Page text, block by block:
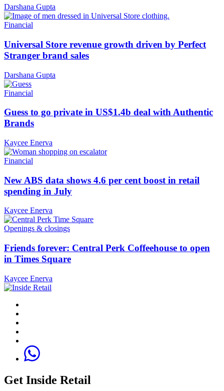
Darshana Gupta
Financial
Universal Store revenue growth driven by Perfect
Stranger brand sales
Darshana Gupta
Financial
Guess to go private in US$1.4b deal with Authentic
Brands
Kaycee Enerva
Financial
New ABS data shows 4.6 per cent boost in retail
spending in July
Kaycee Enerva
Openings & closings
Friends forever: Central Perk Coffeehouse to open
in Times Square
Kaycee Enerva
Get Inside Retail